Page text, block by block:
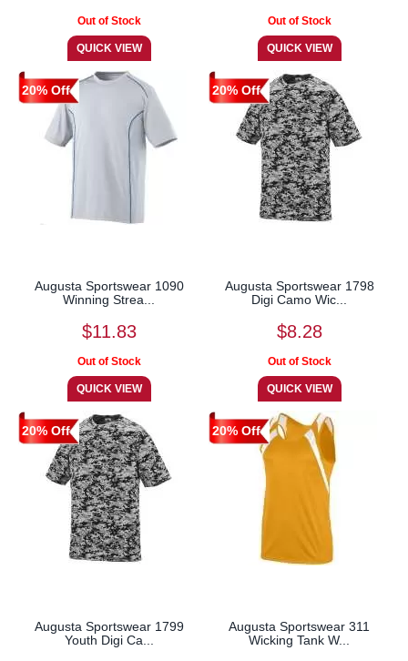
20% Off
Augusta Sportswear 1090
Winning Strea...
$11.83
20% Off
Augusta Sportswear 1798
Digi Camo Wic...
$8.28
20% Off
Augusta Sportswear 1799
Youth Digi Ca...
20% Off
Augusta Sportswear 311
Wicking Tank W...